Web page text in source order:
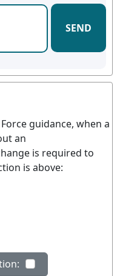
SEND
guidance, when a
an
is required to
is above: